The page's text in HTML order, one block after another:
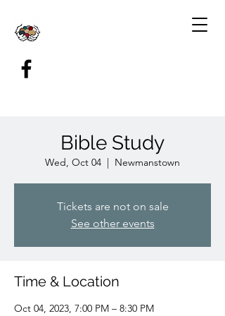
Bible Study
Wed, Oct 04
  |
Newmanstown
Tickets are not on sale
See other events
Time & Location
Oct 04, 2023, 7:00 PM – 8:30 PM